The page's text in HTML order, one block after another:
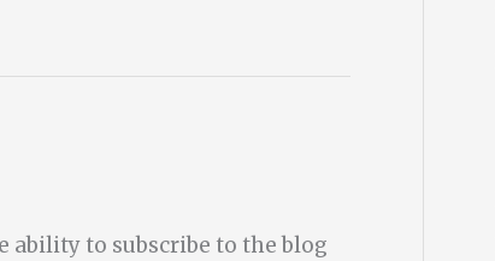
ability to subscribe to the blog